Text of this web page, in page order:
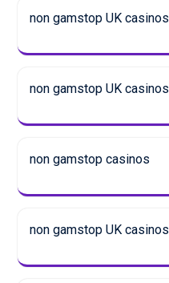
non gamstop UK casinos
non gamstop UK casinos
non gamstop casinos
non gamstop UK casinos